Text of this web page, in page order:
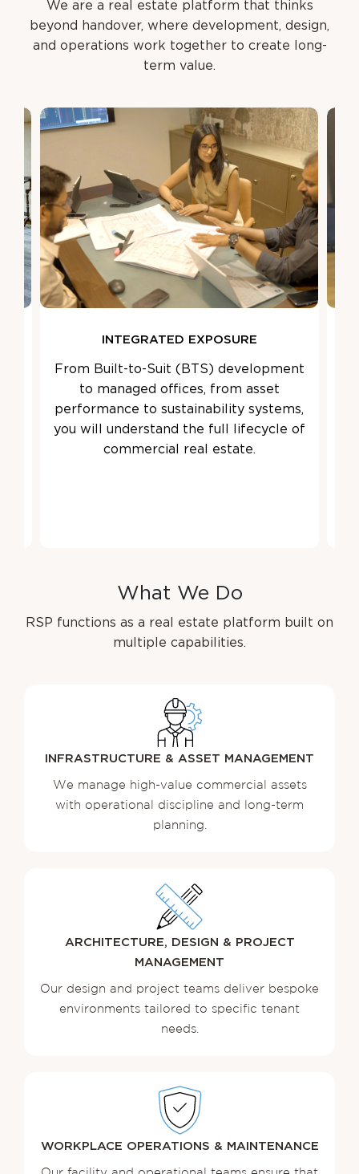
We are a real estate platform that thinks
beyond handover, where development, design,
and operations work together to create long-
term value.
INTEGRATED EXPOSURE
From Built-to-Suit (BTS) development
to managed offices, from asset
performance to sustainability systems,
you will understand the full lifecycle of
commercial real estate.
What We Do
RSP functions as a real estate platform built on
multiple capabilities.
INFRASTRUCTURE & ASSET MANAGEMENT
We manage high-value commercial assets
with operational discipline and long-term
planning.
ARCHITECTURE, DESIGN & PROJECT
MANAGEMENT
Our design and project teams deliver bespoke
environments tailored to specific tenant
needs.
WORKPLACE OPERATIONS & MAINTENANCE